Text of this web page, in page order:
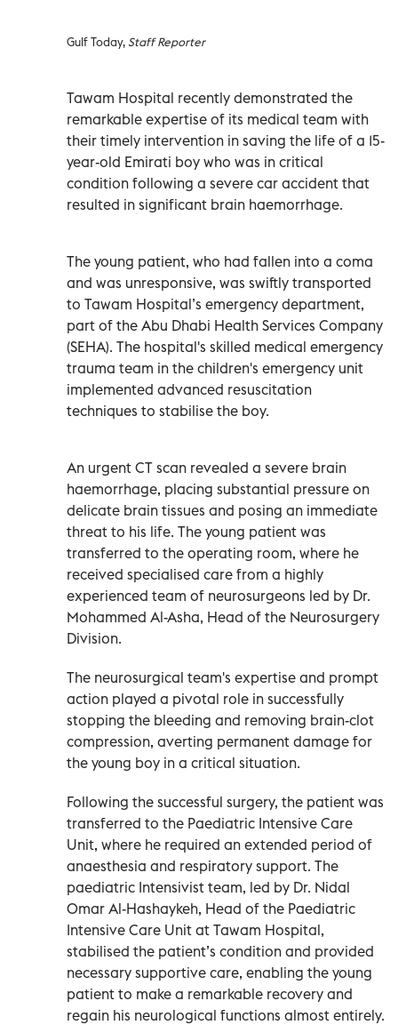
Gulf Today,Staff Reporter
Tawam Hospital recently demonstrated the
remarkable expertise of its medical team with
their timely intervention in saving the life of a 15-
year-old Emirati boy who was in critical
condition following a severe car accident that
resulted in significant brain haemorrhage.
The young patient, who had fallen into a coma
and was unresponsive, was swiftly transported
to Tawam Hospital’s emergency department,
part of the Abu Dhabi Health Services Company
(SEHA). The hospital's skilled medical emergency
trauma team in the children's emergency unit
implemented advanced resuscitation
techniques to stabilise the boy.
An urgent CT scan revealed a severe brain
haemorrhage, placing substantial pressure on
delicate brain tissues and posing an immediate
threat to his life. The young patient was
transferred to the operating room, where he
received specialised care from a highly
experienced team of neurosurgeons led by Dr.
Mohammed Al-Asha, Head of the Neurosurgery
Division.
The neurosurgical team's expertise and prompt
action played a pivotal role in successfully
stopping the bleeding and removing brain-clot
compression, averting permanent damage for
the young boy in a critical situation.
Following the successful surgery, the patient was
transferred to the Paediatric Intensive Care
Unit, where he required an extended period of
anaesthesia and respiratory support. The
paediatric Intensivist team, led by Dr. Nidal
Omar Al-Hashaykeh, Head of the Paediatric
Intensive Care Unit at Tawam Hospital,
stabilised the patient’s condition and provided
necessary supportive care, enabling the young
patient to make a remarkable recovery and
regain his neurological functions almost entirely.